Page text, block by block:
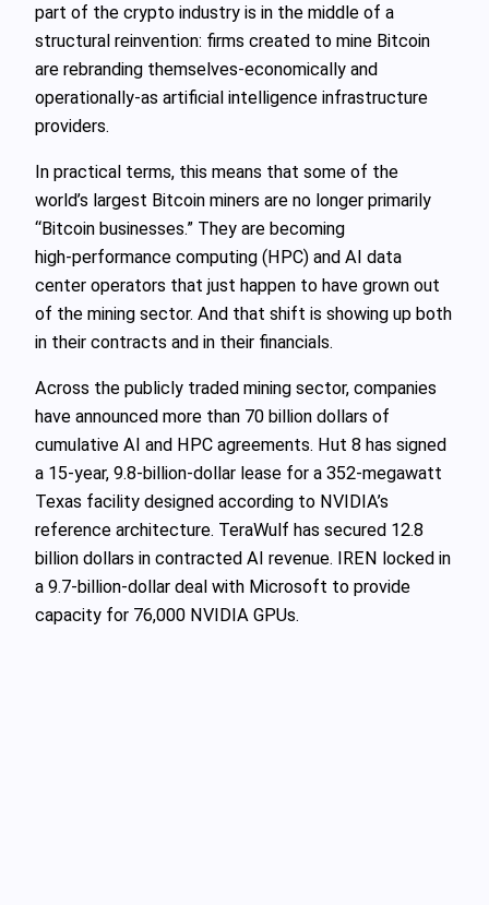
part of the crypto industry is in the middle of a
structural reinvention: firms created to mine Bitcoin
are rebranding themselves-economically and
operationally-as artificial intelligence infrastructure
providers.
In practical terms, this means that some of the
world’s largest Bitcoin miners are no longer primarily
“Bitcoin businesses.” They are becoming
high‑performance computing (HPC) and AI data
center operators that just happen to have grown out
of the mining sector. And that shift is showing up both
in their contracts and in their financials.
Across the publicly traded mining sector, companies
have announced more than 70 billion dollars of
cumulative AI and HPC agreements. Hut 8 has signed
a 15‑year, 9.8‑billion‑dollar lease for a 352‑megawatt
Texas facility designed according to NVIDIA’s
reference architecture. TeraWulf has secured 12.8
billion dollars in contracted AI revenue. IREN locked in
a 9.7‑billion‑dollar deal with Microsoft to provide
capacity for 76,000 NVIDIA GPUs.